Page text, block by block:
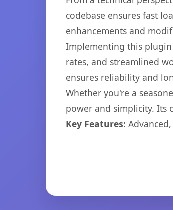
codebase ensures fast
enhancements and
Implementing this
rates, and streamlined
ensures reliability and
Whether you're a
power and simplicity. Its
Key Features: